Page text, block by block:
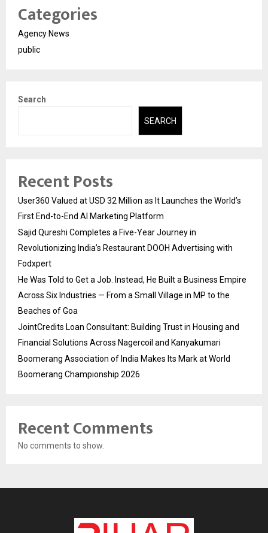
Categories
Agency News
public
Search
SEARCH
Recent Posts
User360 Valued at USD 32 Million as It Launches the World’s
First End-to-End AI Marketing Platform
Sajid Qureshi Completes a Five-Year Journey in
Revolutionizing India’s Restaurant DOOH Advertising with
Fodxpert
He Was Told to Get a Job. Instead, He Built a Business Empire
Across Six Industries — From a Small Village in MP to the
Beaches of Goa
JointCredits Loan Consultant: Building Trust in Housing and
Financial Solutions Across Nagercoil and Kanyakumari
Boomerang Association of India Makes Its Mark at World
Boomerang Championship 2026
Recent Comments
No comments to show.